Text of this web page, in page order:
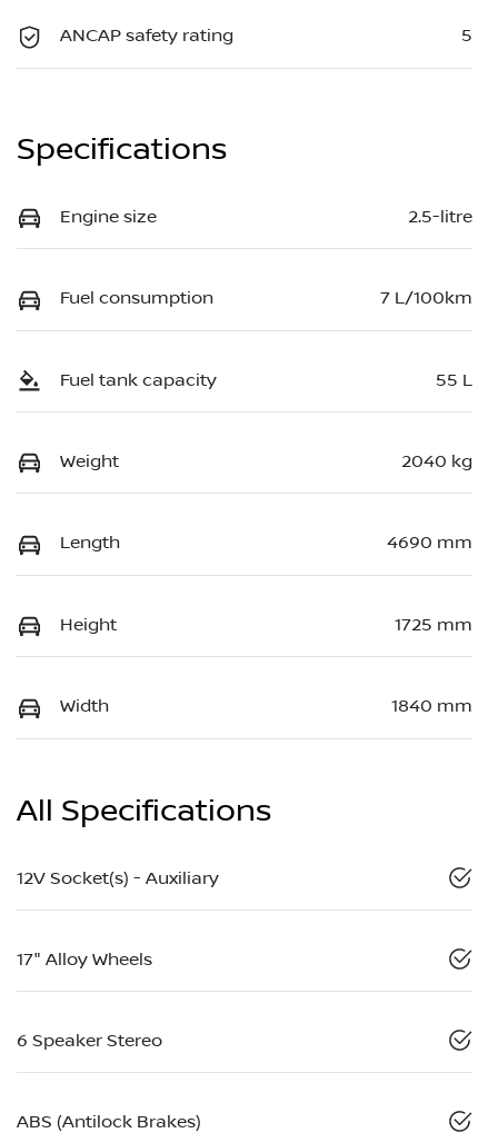
ANCAP safety rating 5
Specifications
Engine size 2.5-litre
Fuel consumption 7 L/100km
Fuel tank capacity 55 L
Weight 2040 kg
Length 4690 mm
Height 1725 mm
Width 1840 mm
All Specifications
12V Socket(s) - Auxiliary
17" Alloy Wheels
6 Speaker Stereo
ABS (Antilock Brakes)